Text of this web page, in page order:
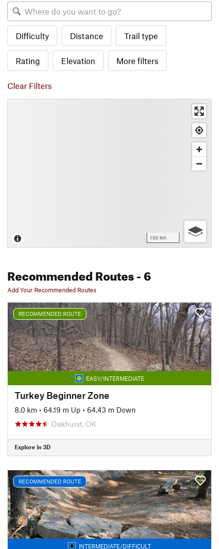
Difficulty Distance Trail type
Rating Elevation More filters
Clear Filters
100 km
Recommended Routes- 6
Add Your Recommended Routes
RECOMMENDED ROUTE
EASY/INTERMEDIATE
Turkey Beginner Zone
8.0 km • 64.19 m Up • 64.43 m Down
Oakhurst, OK
Explore in 3D
RECOMMENDED ROUTE
INTERMEDIATE/DIFFICULT